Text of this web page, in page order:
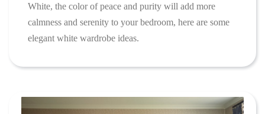
White, the color of peace and purity will add more
calmness and serenity to your bedroom, here are some
elegant white wardrobe ideas.